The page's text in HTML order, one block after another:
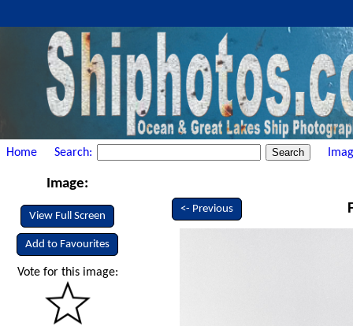
Home Search:
Image:
View Full Screen
Add to Favourites
Vote for this image:
<- Previous